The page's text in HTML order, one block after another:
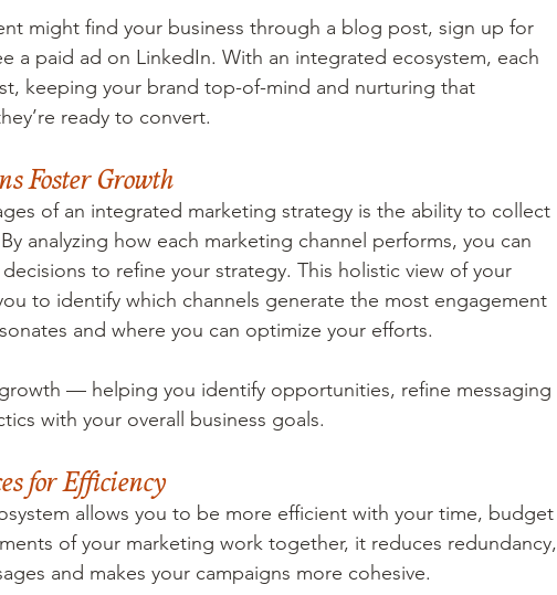
might find your business through a blog post, sign up for
a paid ad on LinkedIn. With an integrated ecosystem, each
keeping your brand top-of-mind and nurturing that
ready to convert.
Foster Growth
of an integrated marketing strategy is the ability to collect
analyzing how each marketing channel performs, you can
to refine your strategy. This holistic view of your
to identify which channels generate the most engagement
and where you can optimize your efforts.
— helping you identify opportunities, refine messaging
with your overall business goals.
for Efficiency
allows you to be more efficient with your time, budget
of your marketing work together, it reduces redundancy,
and makes your campaigns more cohesive.